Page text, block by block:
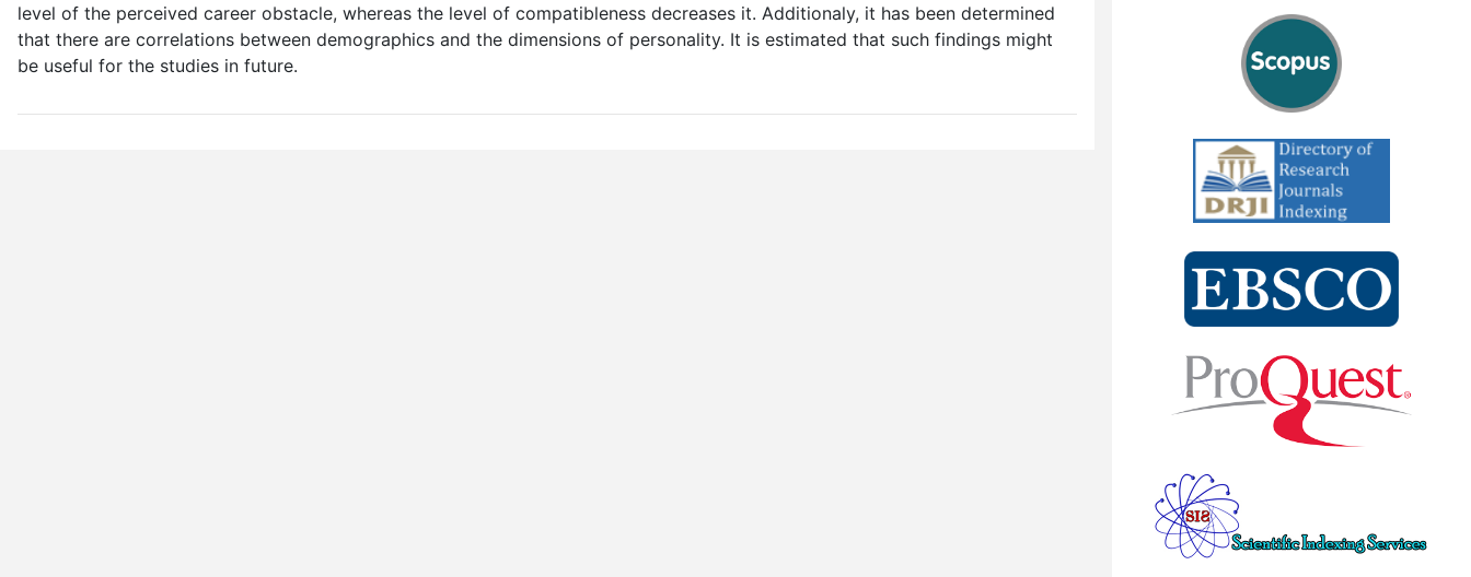
level of the perceived career obstacle, whereas the level of compatibleness decreases it. Additionaly, it has been determined
that there are correlations between demographics and the dimensions of personality. It is estimated that such findings might
be useful for the studies in future.